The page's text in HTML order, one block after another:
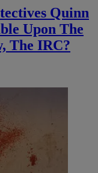
Quinn
Upon The
The IRC?